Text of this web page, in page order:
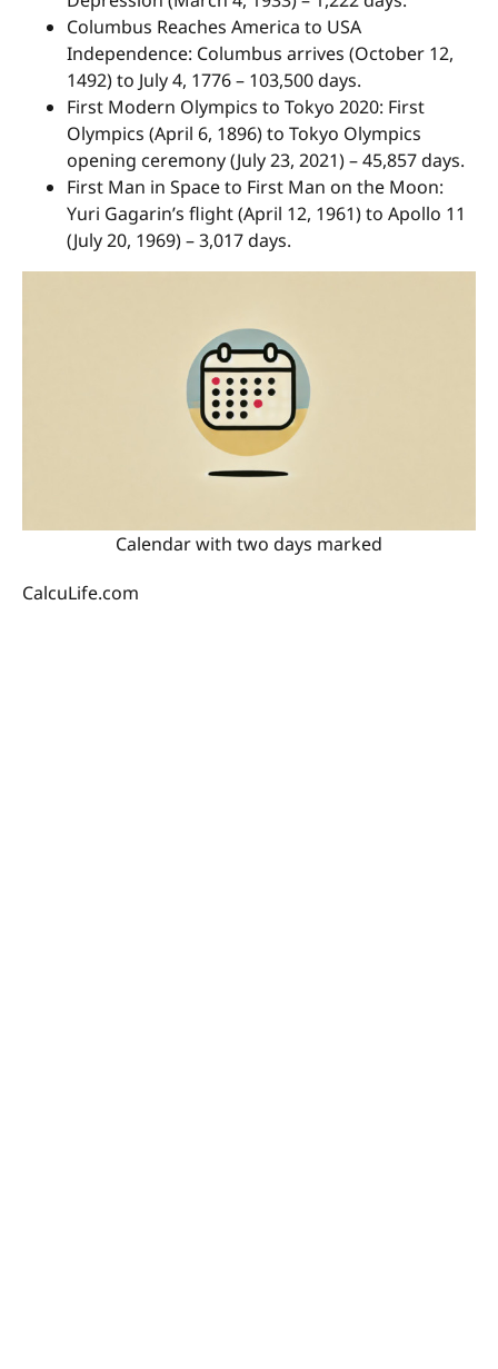
Columbus Reaches America to USA
Independence: Columbus arrives (October 12,
1492) to July 4, 1776 – 103,500 days.
First Modern Olympics to Tokyo 2020: First
Olympics (April 6, 1896) to Tokyo Olympics
opening ceremony (July 23, 2021) – 45,857 days.
First Man in Space to First Man on the Moon:
Yuri Gagarin’s flight (April 12, 1961) to Apollo 11
(July 20, 1969) – 3,017 days.
Calendar with two days marked
CalcuLife.com